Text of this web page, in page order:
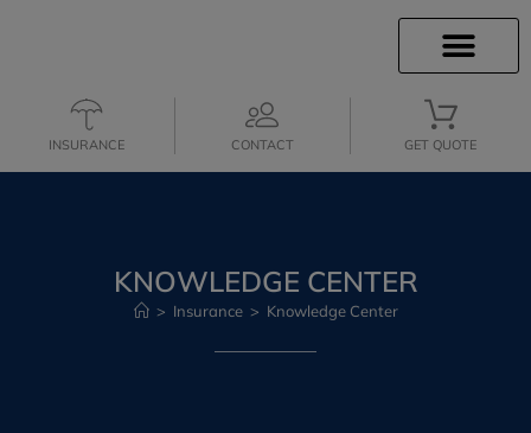
INSURANCE CONTACT GET QUOTE
KNOWLEDGE CENTER
> Insurance > Knowledge Center